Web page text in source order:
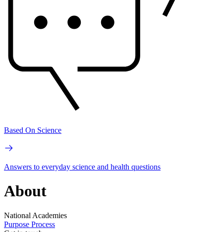
Based On Science
Answers to everyday science and health questions
About
National Academies
Purpose Process